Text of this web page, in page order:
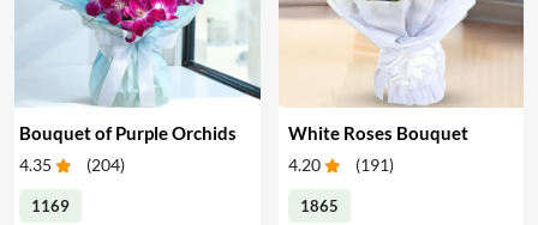
Bouquet of Purple Orchids
4.35 (204)
1169
White Roses Bouquet
4.20 (191)
1865